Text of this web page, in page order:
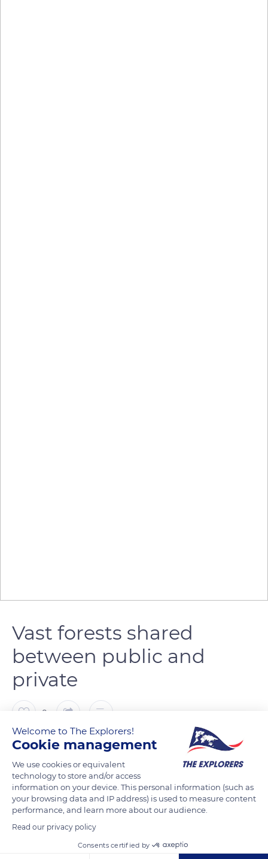
Vast forests shared
between public and
private
0
The Explorers FOLLOW
The territory of the Massif des Bauges Regional Nature Park
has an afforestation rate of nearly 60% and benefits from a
long forestry tradition linked to the production of timber and
fuelwood. On the scale of the massif, the wood removal is
estimated around 60,000 cubic meters per year. Shared
between public (43%) and private (57%), the forest of the
Welcome to The Explorers!
Cookie management
We use cookies or equivalent
technology to store and/or access
information on your device. This personal information (such as
your browsing data and IP address) is used to measure content
performance, and learn more about our audience.
Read our privacy policy
Consents certified by